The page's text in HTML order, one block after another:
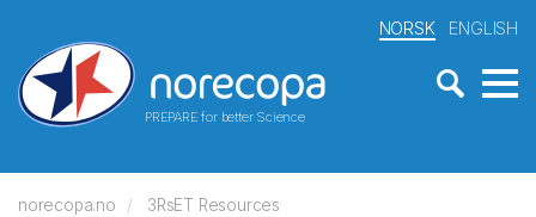
PREPARE for better Science
NORSK ENGLISH
norecopa.no
3RsET Resources